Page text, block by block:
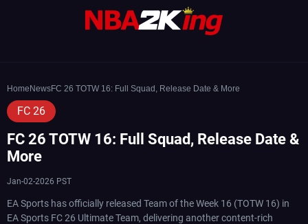
Home NewsFC 26 TOTW 16: Full Squad, Release Date & More
FC 26
FC 26 TOTW 16: Full Squad, Release Date &
More
Jan-02-2026 PST
EA Sports has officially released Team of the Week 16 (TOTW 16) in
EA Sports FC 26 Ultimate Team, delivering another content-rich